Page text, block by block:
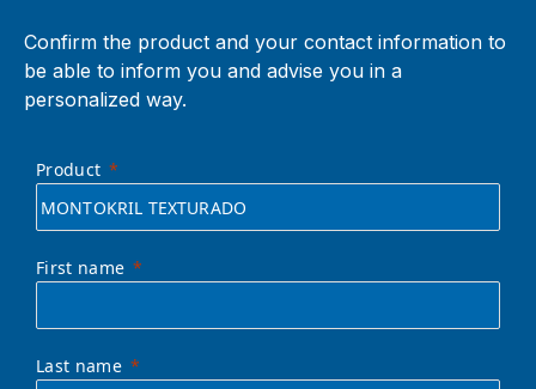
Confirm the product and your contact information to
be able to inform you and advise you in a
personalized way.
Product
First name
Last name